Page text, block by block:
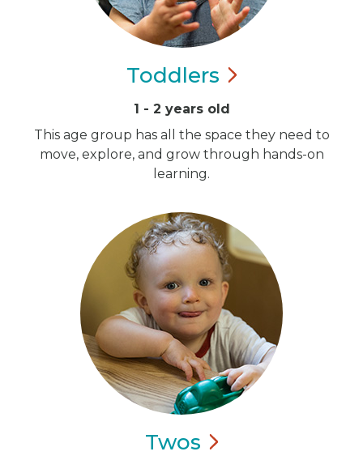
Toddlers
1 - 2 years old
This age group has all the space they need to
move, explore, and grow through hands-on
learning.
Twos